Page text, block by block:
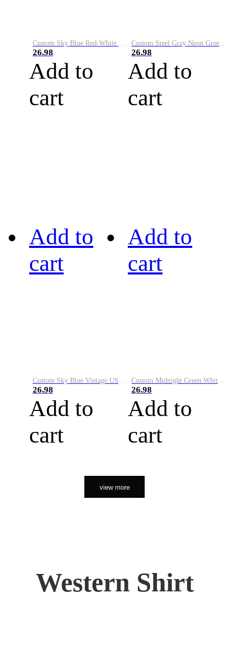
26.98
Add to
cart
26.98
Add to
cart
Add to
cart
26.98
Add to
cart
Add to
cart
26.98
Add to
cart
view more
Western Shirt